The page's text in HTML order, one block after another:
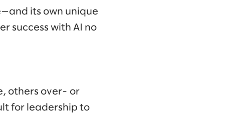
its own unique
success with AI no
others over- or
for leadership to